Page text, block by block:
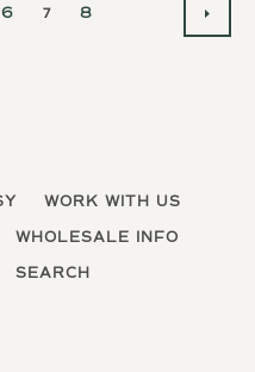
6 7 8
WORK WITH US
WHOLESALE INFO
SEARCH